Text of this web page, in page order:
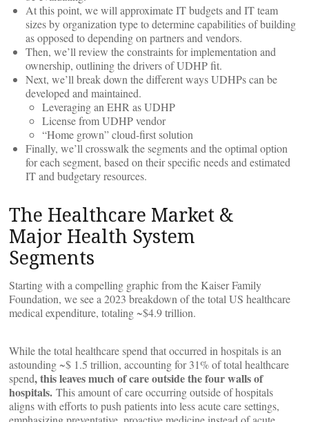
At this point, we will approximate IT budgets and IT team
sizes by organization type to determine capabilities of building
as opposed to depending on partners and vendors.
Then, we’ll review the constraints for implementation and
ownership, outlining the drivers of UDHP fit.
Next, we’ll break down the different ways UDHPs can be
developed and maintained.
Leveraging an EHR as UDHP
License from UDHP vendor
“Home grown” cloud-first solution
Finally, we’ll crosswalk the segments and the optimal option
for each segment, based on their specific needs and estimated
IT and budgetary resources.
The Healthcare Market &
Major Health System
Segments
Starting with a compelling graphic from the Kaiser Family
Foundation, we see a 2023 breakdown of the total US healthcare
medical expenditure, totaling ~$4.9 trillion.
While the total healthcare spend that occurred in hospitals is an
astounding ~$ 1.5 trillion, accounting for 31% of total healthcare
spend, this leaves much of care outside the four walls of
hospitals. This amount of care occurring outside of hospitals
aligns with efforts to push patients into less acute care settings,